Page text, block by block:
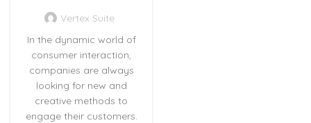
Vertex Suite
In the dynamic world of
consumer interaction,
companies are always
looking for new and
creative methods to
engage their customers.